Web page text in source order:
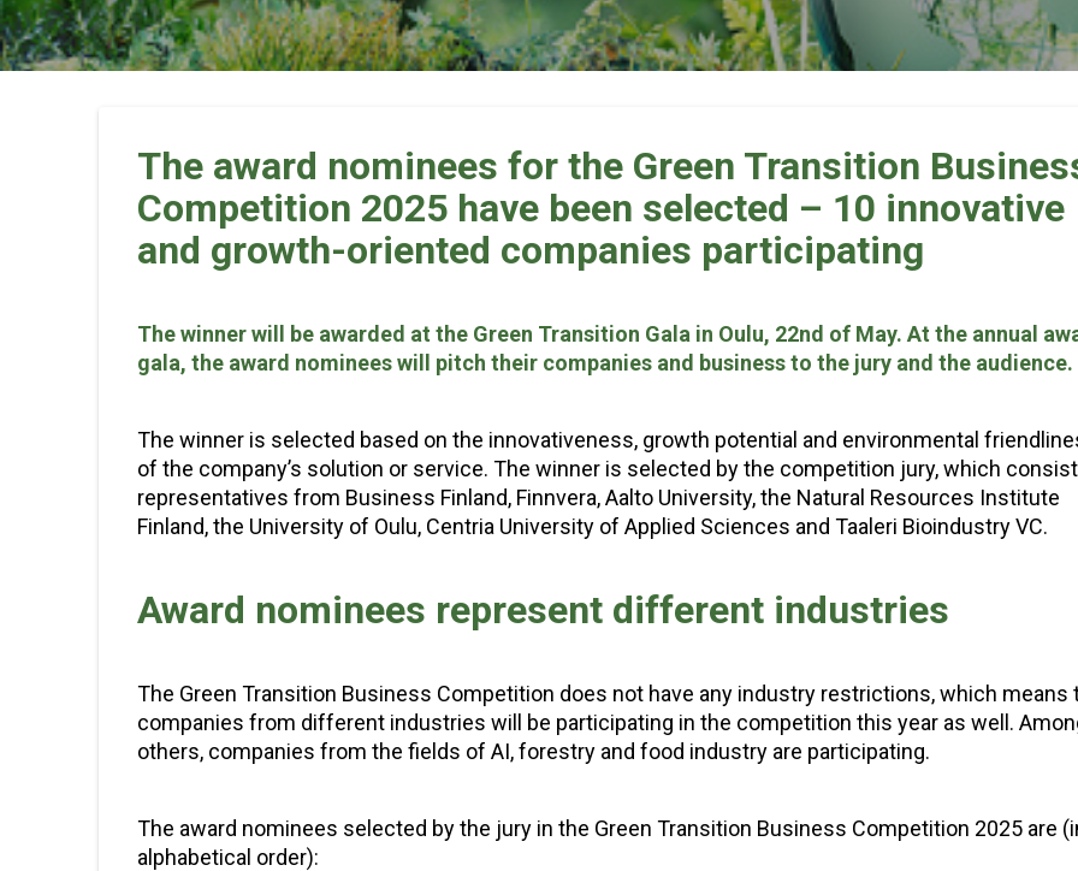
The award nominees for the Green Transition
Competition 2025 have been selected – 10 innovative
and growth-oriented companies participating
The winner will be awarded at the Green Transition Gala in Oulu, 22nd of May. At the annual
gala, the award nominees will pitch their companies and business to the jury and the audience.
The winner is selected based on the innovativeness, growth potential and environmental
of the company’s solution or service. The winner is selected by the competition jury, which
representatives from Business Finland, Finnvera, Aalto University, the Natural Resources Institute
Finland, the University of Oulu, Centria University of Applied Sciences and Taaleri Bioindustry VC.
Award nominees represent different industries
The Green Transition Business Competition does not have any industry restrictions, which means
companies from different industries will be participating in the competition this year as well.
others, companies from the fields of AI, forestry and food industry are participating.
The award nominees selected by the jury in the Green Transition Business Competition 2025 are
alphabetical order):